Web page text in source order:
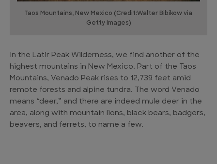
Taos Mountains, New Mexico (Credit:Walter Bibikow via
Getty Images)
In the Latir Peak Wilderness, we find another of the
highest mountains in New Mexico. Part of the Taos
Mountains, Venado Peak rises to 12,739 feet amid
remote forests and alpine tundra. The word Venado
means “deer,” and there are indeed mule deer in the
area, along with mountain lions, black bears, badgers,
beavers, and ferrets, to name a few.